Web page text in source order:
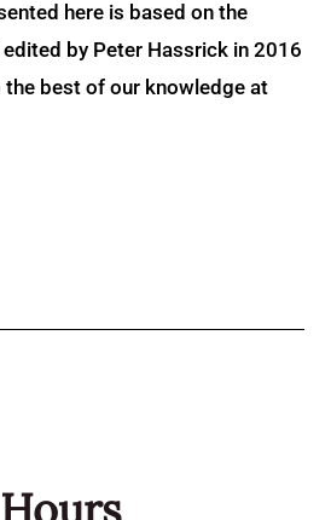
here is based on the
by Peter Hassrick in 2016
best of our knowledge at
Hours